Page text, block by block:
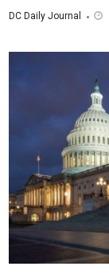
DC Daily Journal